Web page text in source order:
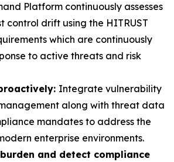
Platform continuously assesses
control drift using the HITRUST
which are continuously
to active threats and risk
Integrate vulnerability
along with threat data
mandates to address the
enterprise environments.
and detect compliance